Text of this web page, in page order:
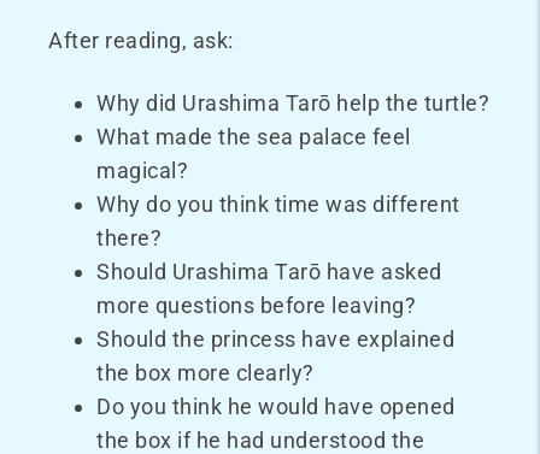
After reading, ask:
Why did Urashima Tarō help the turtle?
What made the sea palace feel
magical?
Why do you think time was different
there?
Should Urashima Tarō have asked
more questions before leaving?
Should the princess have explained
the box more clearly?
Do you think he would have opened
the box if he had understood the